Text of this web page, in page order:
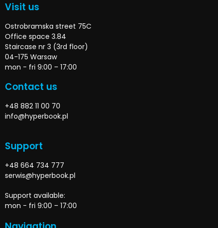
Visit us
Ostrobramska street 75C
Office space 3.84
Staircase nr 3 (3rd floor)
04-175 Warsaw
mon - fri 9:00 – 17:00
Contact us
+48 882 11 00 70
info@hyperbook.pl
Support
+48 664 734 777
serwis@hyperbook.pl
Support available:
mon - fri 9:00 – 17:00